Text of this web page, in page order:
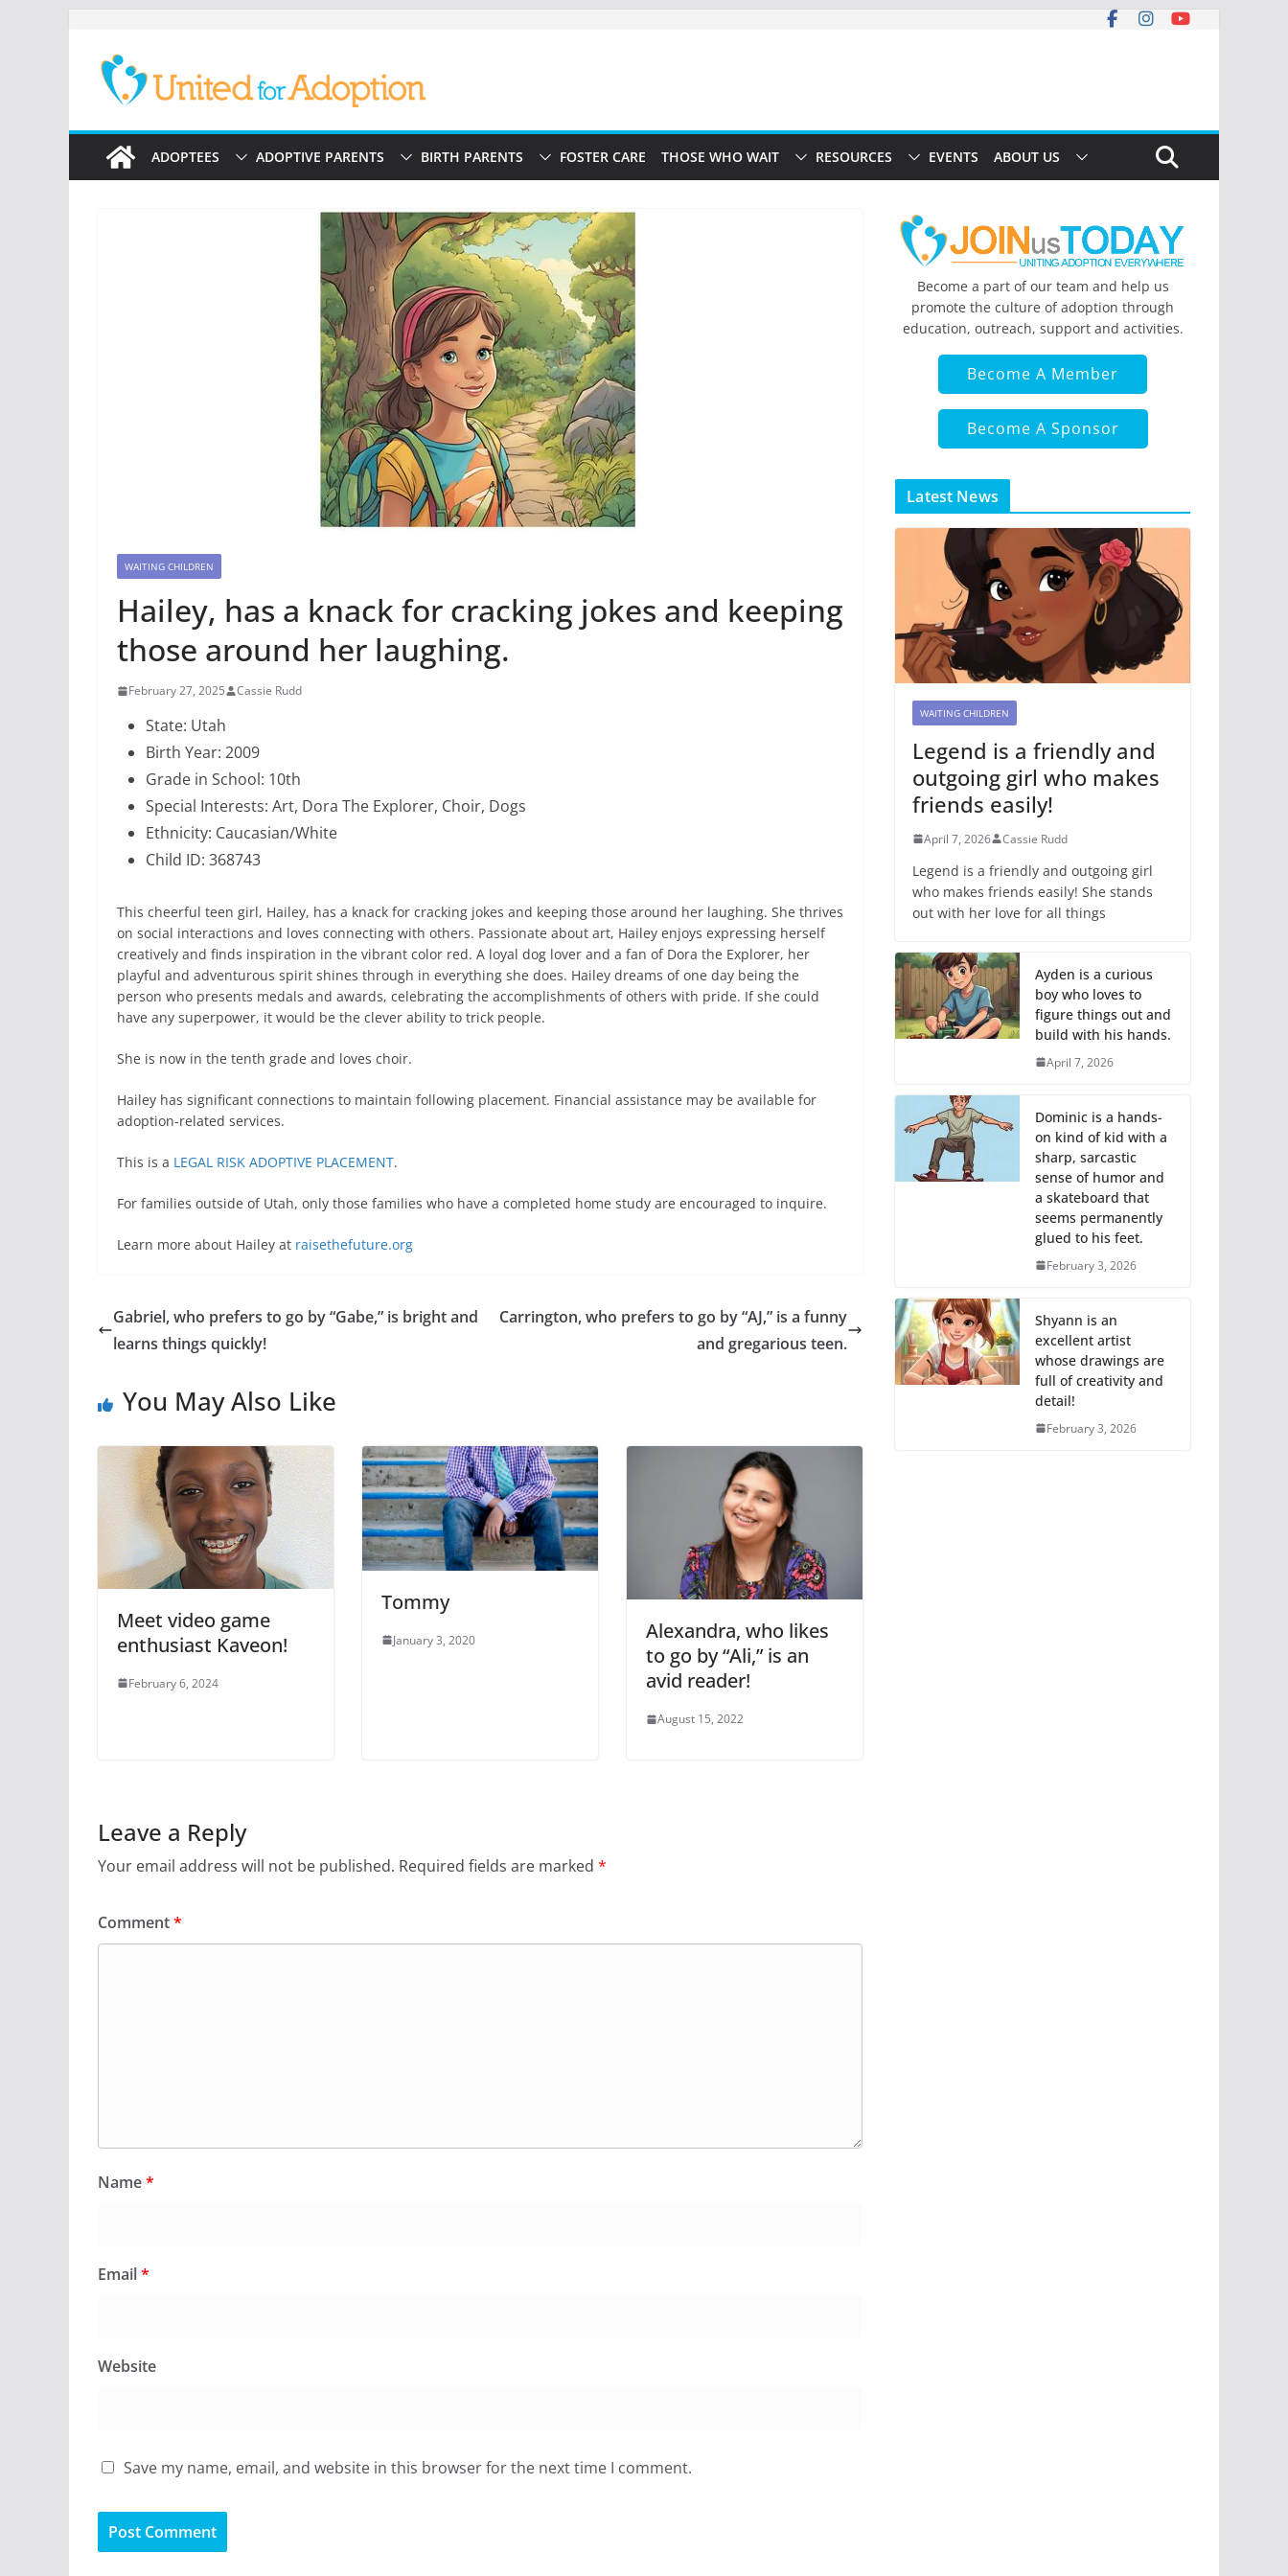
content
ADOPTEES ADOPTIVE PARENTS BIRTH PARENTS FOSTER CARE THOSE WHO WAIT RESOURCES EVENTS ABOUT US
WAITING CHILDREN
Hailey, has a knack for cracking jokes and keeping
those around her laughing.
February 27, 2025 Cassie Rudd
State: Utah
Birth Year: 2009
Grade in School: 10th
Special Interests: Art, Dora The Explorer, Choir, Dogs
Ethnicity: Caucasian/White
Child ID: 368743
This cheerful teen girl, Hailey, has a knack for cracking jokes and keeping those around her laughing. She thrives
on social interactions and loves connecting with others. Passionate about art, Hailey enjoys expressing herself
creatively and finds inspiration in the vibrant color red. A loyal dog lover and a fan of Dora the Explorer, her
playful and adventurous spirit shines through in everything she does. Hailey dreams of one day being the
person who presents medals and awards, celebrating the accomplishments of others with pride. If she could
have any superpower, it would be the clever ability to trick people.
She is now in the tenth grade and loves choir.
Hailey has significant connections to maintain following placement. Financial assistance may be available for
adoption-related services.
This is a LEGAL RISK ADOPTIVE PLACEMENT.
For families outside of Utah, only those families who have a completed home study are encouraged to inquire.
Learn more about Hailey at raisethefuture.org
Gabriel, who prefers to go by “Gabe,” is bright and
learns things quickly!
Carrington, who prefers to go by “AJ,” is a funny
and gregarious teen.
You May Also Like
Meet video game
enthusiast Kaveon!
February 6, 2024
Tommy
January 3, 2020
Alexandra, who likes
to go by “Ali,” is an
avid reader!
August 15, 2022
Leave a Reply
Your email address will not be published. Required fields are marked *
Comment*
Name*
Email*
Website
Save my name, email, and website in this browser for the next time I comment.
Become a part of our team and help us
promote the culture of adoption through
education, outreach, support and activities.
Become A Member
Become A Sponsor
Latest News
WAITING CHILDREN
Legend is a friendly and
outgoing girl who makes
friends easily!
April 7, 2026 Cassie Rudd
Legend is a friendly and outgoing girl
who makes friends easily! She stands
out with her love for all things
Ayden is a curious
boy who loves to
figure things out and
build with his hands.
April 7, 2026
Dominic is a hands-
on kind of kid with a
sharp, sarcastic
sense of humor and
a skateboard that
seems permanently
glued to his feet.
February 3, 2026
Shyann is an
excellent artist
whose drawings are
full of creativity and
detail!
February 3, 2026